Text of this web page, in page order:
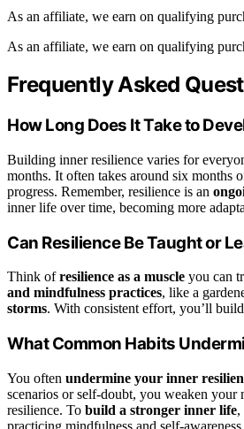
As an affiliate, we earn on qualifying
As an affiliate, we earn on qualifying
Frequently Asked
How Long Does It Take to
Building inner resilience varies for
months. It often takes around six months
progress. Remember, resilience is an
inner life over time, becoming more
Can Resilience Be Taught or
Think ofresilience as a muscle you can
and mindfulness practices, like a
storms. With consistent effort, you’ll
What Common Habits
You often undermine your inner
scenarios or self-doubt, you weaken
resilience. To build a stronger inner life,
practicing mindfulness and self-